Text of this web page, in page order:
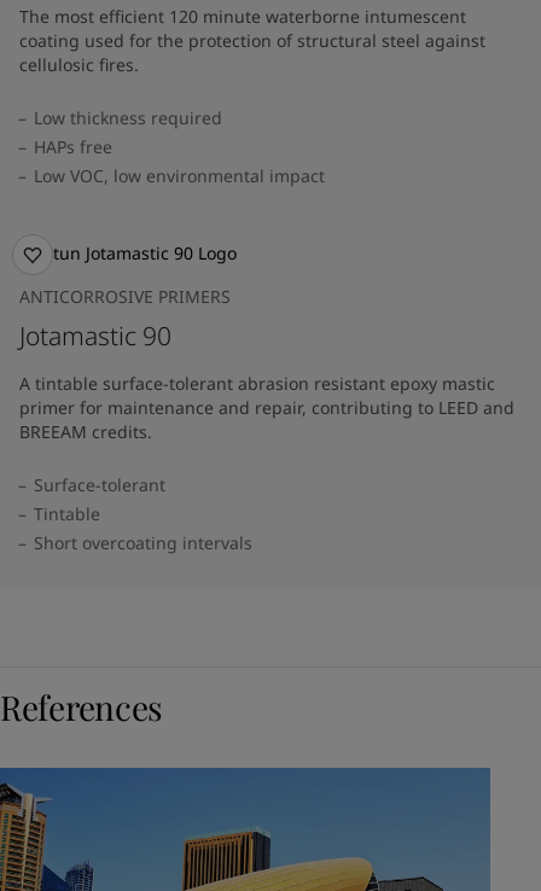
The most efficient 120 minute waterborne intumescent
coating used for the protection of structural steel against
cellulosic fires.
Low thickness required
HAPs free
Low VOC, low environmental impact
ANTICORROSIVE PRIMERS
Jotamastic 90
A tintable surface-tolerant abrasion resistant epoxy mastic
primer for maintenance and repair, contributing to LEED and
BREEAM credits.
Surface-tolerant
Tintable
Short overcoating intervals
References